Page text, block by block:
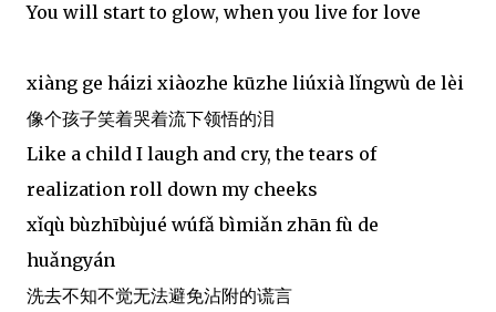
You will start to glow, when you live for love
xiàng ge háizi xiàozhe kūzhe liúxià lǐngwù de lèi
像个孩子笑着哭着流下领悟的泪
Like a child I laugh and cry, the tears of
realization roll down my cheeks
xǐqù bùzhībùjué wúfǎ bìmiǎn zhān fù de
huǎngyán
洗去不知不觉无法避免沾附的谎言